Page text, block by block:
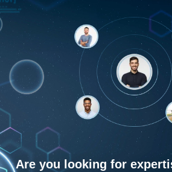
Are you looking for